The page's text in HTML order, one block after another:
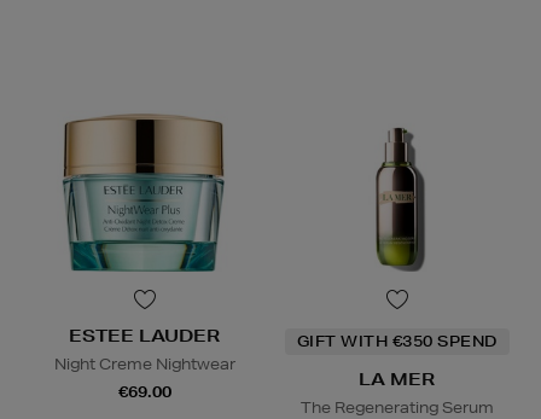
ESTEE LAUDER
Night Creme Nightwear
€69.00
GIFT WITH €350 SPEND
LA MER
The Regenerating Serum